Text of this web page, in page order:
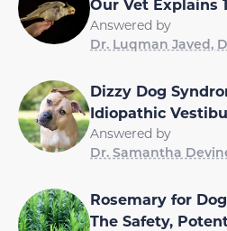
Answered by
Dr. Luqman Javed,
Dizzy Dog
Idiopathic
Answered by
Dr. Samantha
Rosemary for
The Safety,